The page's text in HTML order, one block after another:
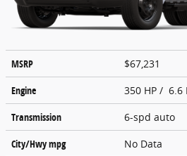
MSRP
$67,231
Engine
350 HP / 6.6
Transmission
6-spd auto
City/Hwympg No Data